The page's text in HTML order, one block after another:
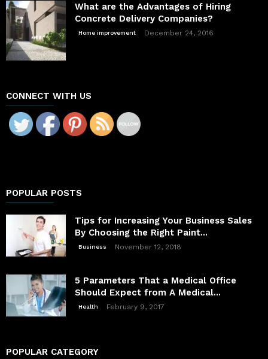
What are the Advantages of Hiring
Concrete Delivery Companies?
Home improvement December 24, 2016
CONNECT WITH US
POPULAR POSTS
Tips for Increasing Your Business Sales
By Choosing the Right Paint...
Business November 12, 2018
5 Parameters That a Medical Office
Should Expect from A Medical...
Health February 9, 2017
POPULAR CATEGORY